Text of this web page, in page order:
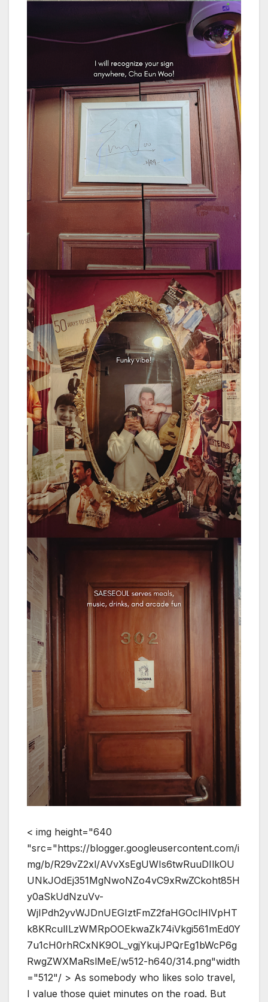
< img height="640
"src="https://blogger.googleusercontent.com/i
mg/b/R29vZ2xl/AVvXsEgUWIs6twRuuDIlkOU
UNkJOdEj351MgNwoNZo4vC9xRwZCkoht85H
y0aSkUdNzuVv-
WjIPdh2yvWJDnUEGIztFmZ2faHGOclHlVpHT
k8KRculILzWMRpOOEkwaZk74iVkgi561mEd0Y
7u1cH0rhRCxNK9OL_vgjYkujJPQrEg1bWcP6g
RwgZWXMaRslMeE/w512-h640/314.png"width
="512"/ > As somebody who likes solo travel,
I value those quiet minutes on the road. But